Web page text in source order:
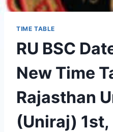
TIME TABLE
RU BSC
New Time
Rajasthan
(Uniraj)